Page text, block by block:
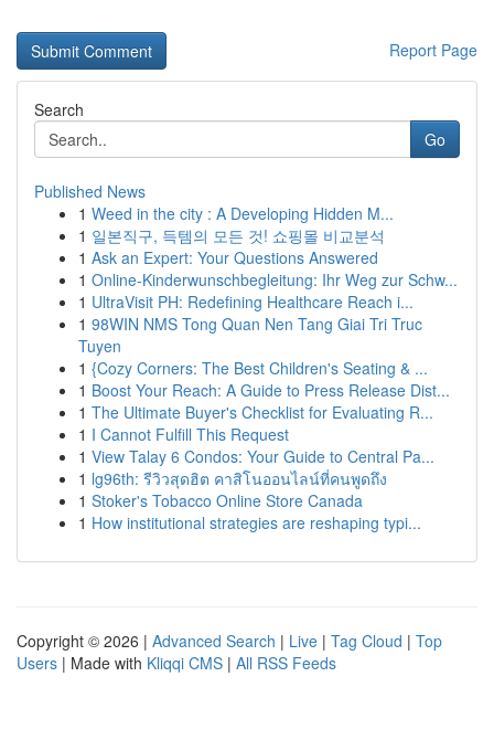
Report Page
Search
Go
Published News
1 Weed in the city : A Developing Hidden M...
1 일본직구, 득템의 모든 것! 쇼핑몰 비교분석
1 Ask an Expert: Your Questions Answered
1 Online-Kinderwunschbegleitung: Ihr Weg zur Schw...
1 UltraVisit PH: Redefining Healthcare Reach i...
1 98WIN NMS Tong Quan Nen Tang Giai Tri Truc
Tuyen
1 {Cozy Corners: The Best Children's Seating & ...
1 Boost Your Reach: A Guide to Press Release Dist...
1 The Ultimate Buyer's Checklist for Evaluating R...
1 I Cannot Fulfill This Request
1 View Talay 6 Condos: Your Guide to Central Pa...
1 lg96th: รีวิวสุดฮิต คาสิโนออนไลน์ที่คนพูดถึง
1 Stoker's Tobacco Online Store Canada
1 How institutional strategies are reshaping typi...
Copyright © 2026 | Advanced Search | Live | Tag Cloud | Top
Users | Made with Kliqqi CMS | All RSS Feeds